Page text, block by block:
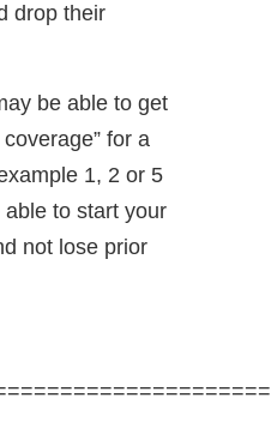
drop their
be able to get
for a
1, 2 or 5
to start your
not lose prior